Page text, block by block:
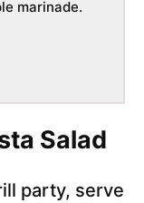
marinade.
Salad
party, serve